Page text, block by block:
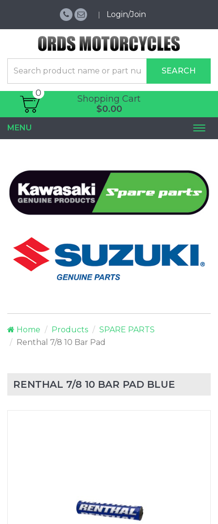
Login/Join
SEARCH
Shopping Cart
0
$0.00
MENU
Home Products
SPARE PARTS
Renthal 7/8 10 Bar Pad
RENTHAL 7/8 10 BAR PAD BLUE